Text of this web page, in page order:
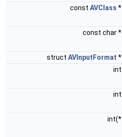
const AVClass *
const char *
struct AVInputFormat *
int
int
int(*